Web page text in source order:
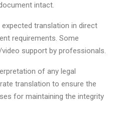
intact.
translation in direct
requirements. Some
support by professionals.
of any legal
translation to ensure the
for maintaining the integrity